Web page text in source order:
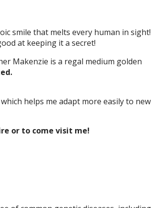
smile that melts every human in sight!
at keeping it a secret!
Makenzie is a regal medium golden
helps me adapt more easily to new
or to come visit me!